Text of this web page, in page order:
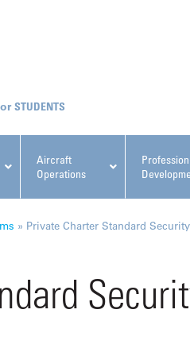
Aircraft
Operations
NBAA Events
Regulatory & Risk
Conference
STUDENTS
» Private Charter Standard